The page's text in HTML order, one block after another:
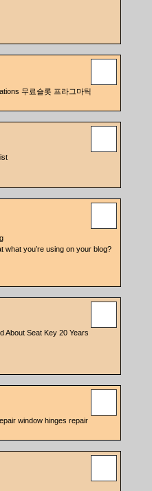
무료슬롯 프라그마틱
what you’re using on your blog?
About Seat Key 20 Years
window hinges repair